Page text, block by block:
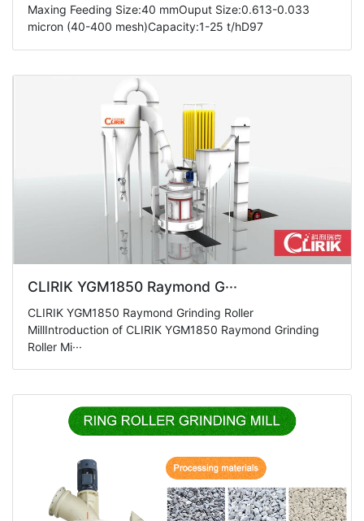
Maxing Feeding Size:40 mmOuput Size:0.613-0.033
micron (40-400 mesh)Capacity:1-25 t/hD97
CLIRIK YGM1850 Raymond G···
CLIRIK YGM1850 Raymond Grinding Roller
MillIntroduction of CLIRIK YGM1850 Raymond Grinding
Roller Mi···